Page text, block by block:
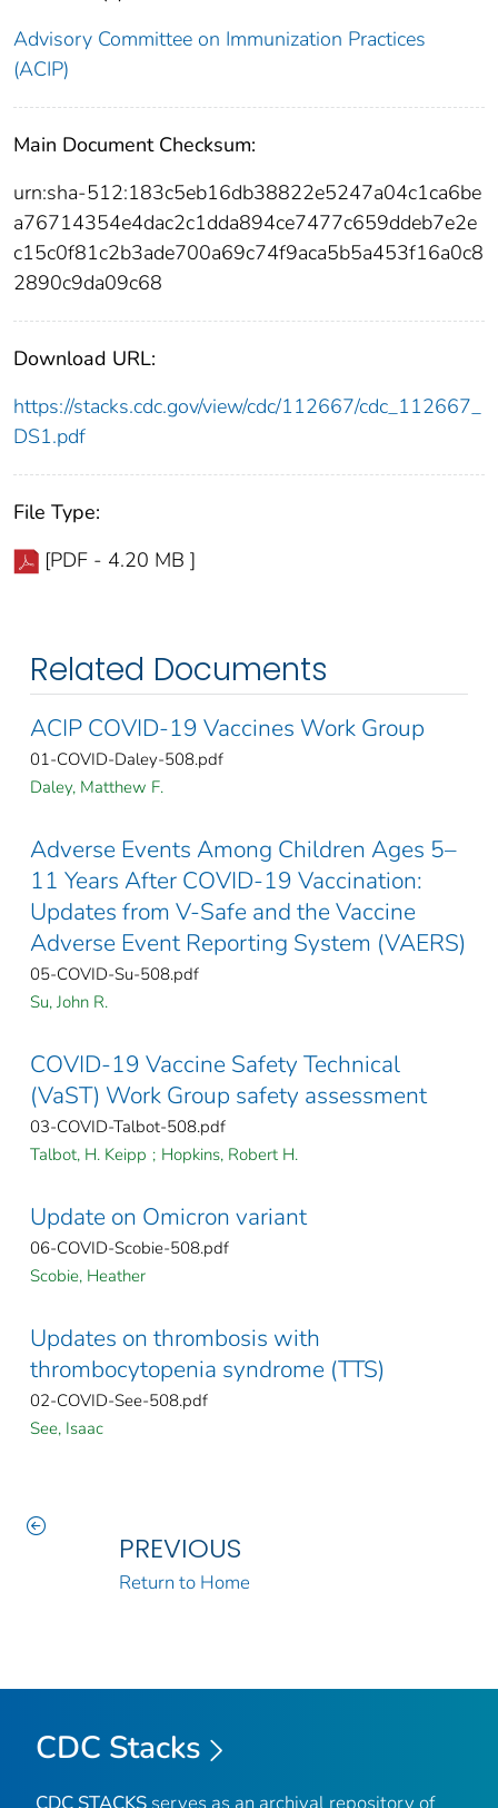
Advisory Committee on Immunization Practices
(ACIP)
Main Document Checksum:
urn:sha-512:183c5eb16db38822e5247a04c1ca6be
a76714354e4dac2c1dda894ce7477c659ddeb7e2e
c15c0f81c2b3ade700a69c74f9aca5b5a453f16a0c8
2890c9da09c68
Download URL:
https://stacks.cdc.gov/view/cdc/112667/cdc_112667_
DS1.pdf
File Type:
[PDF - 4.20 MB ]
Related Documents
ACIP COVID-19 Vaccines Work Group
01-COVID-Daley-508.pdf
Daley, Matthew F.
Adverse Events Among Children Ages 5–
11 Years After COVID-19 Vaccination:
Updates from V-Safe and the Vaccine
Adverse Event Reporting System (VAERS)
05-COVID-Su-508.pdf
Su, John R.
COVID-19 Vaccine Safety Technical
(VaST) Work Group safety assessment
03-COVID-Talbot-508.pdf
Talbot, H. Keipp ; Hopkins, Robert H.
Update on Omicron variant
06-COVID-Scobie-508.pdf
Scobie, Heather
Updates on thrombosis with
thrombocytopenia syndrome (TTS)
02-COVID-See-508.pdf
See, Isaac
PREVIOUS
Return to Home
CDC Stacks
CDC STACKS serves as an archival repository of